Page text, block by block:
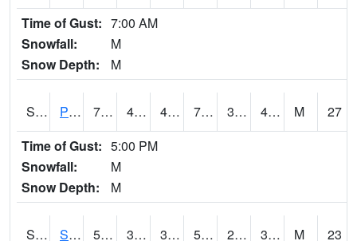
Time of Gust: 7:00 AM
Snowfall:
M
Snow Depth:
M
S2046 Perthshire 74.3 46.8 46.8 74.3 30.931847 43.90242 M
27
Time of Gust: 5:00 PM
Snowfall:
M
Snow Depth:
M
S2047 Spickard 56.7 37.9 35.96327 56.7 25.268137 35.28054 M
23